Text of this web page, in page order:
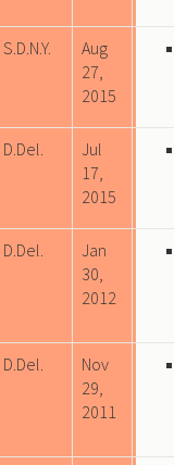
S.D.N.Y.
Aug
27,
2015
D.Del.
Jul
17,
2015
D.Del.
Jan
30,
2012
D.Del.
Nov
29,
2011